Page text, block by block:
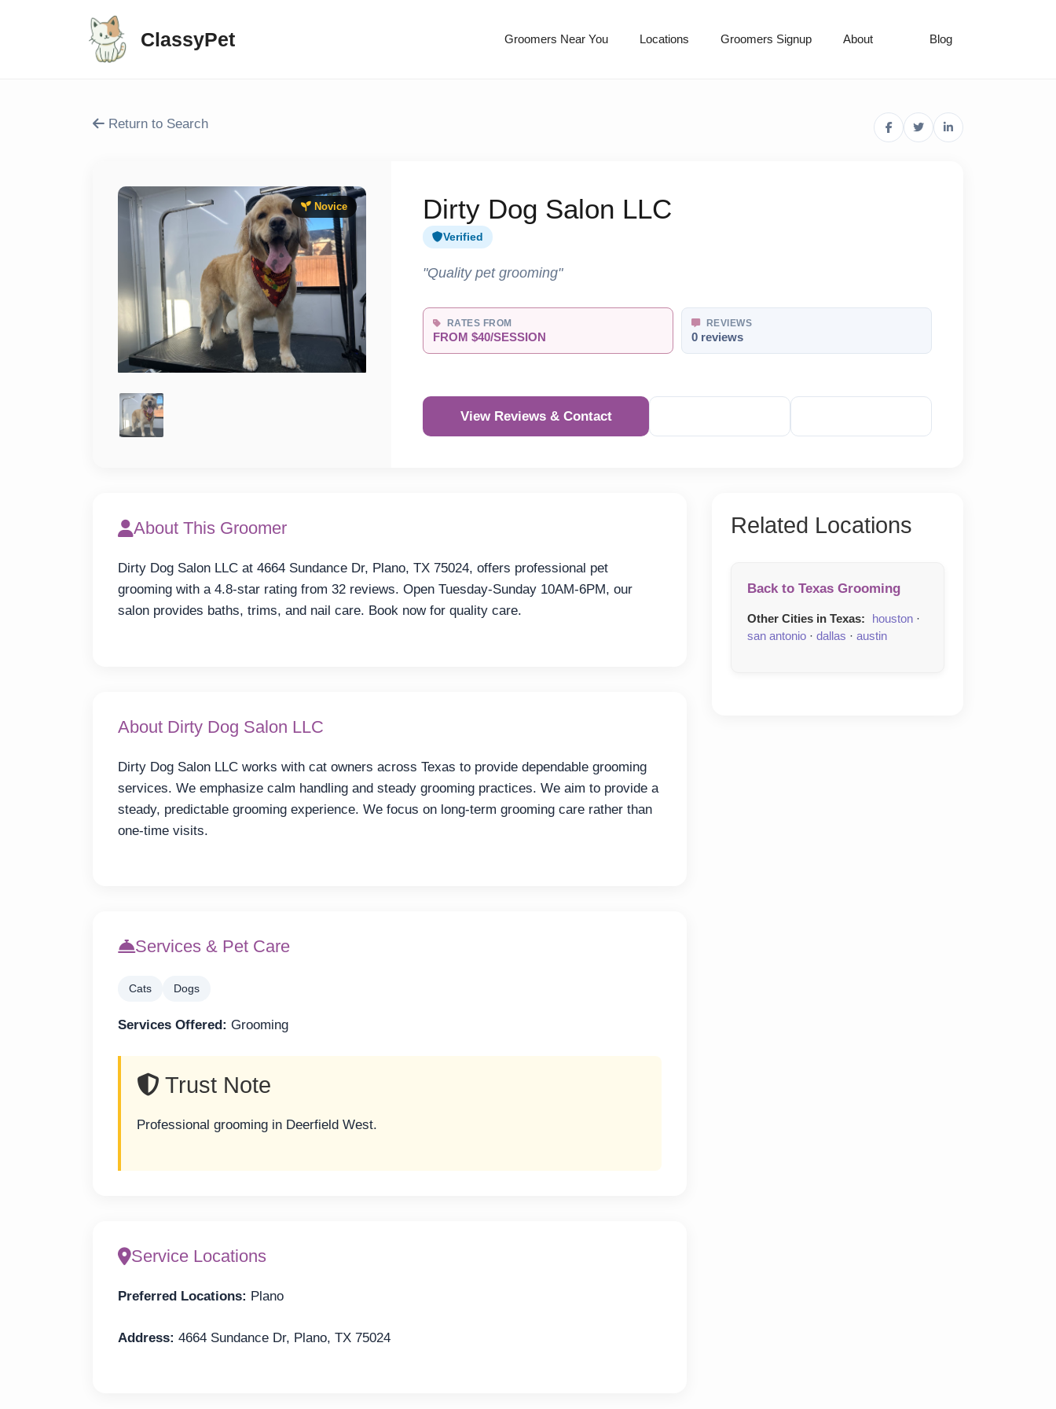
ClassyPet Groomers Near You Locations Groomers Signup About Blog
Return to Search
Novice Dirty Dog Salon LLC
Verified
"Quality pet grooming"
RATES FROM
FROM $40/SESSION
REVIEWS
0 reviews
View Reviews & Contact
About This Groomer
Dirty Dog Salon LLC at 4664 Sundance Dr, Plano, TX 75024, offers professional pet
grooming with a 4.8-star rating from 32 reviews. Open Tuesday-Sunday 10AM-6PM, our
salon provides baths, trims, and nail care. Book now for quality care.
About Dirty Dog Salon LLC
Dirty Dog Salon LLC works with cat owners across Texas to provide dependable grooming
services. We emphasize calm handling and steady grooming practices. We aim to provide a
steady, predictable grooming experience. We focus on long-term grooming care rather than
one-time visits.
Services & Pet Care
Cats Dogs
Services Offered: Grooming
Trust Note
Professional grooming in Deerfield West.
Service Locations
Preferred Locations: Plano
Address: 4664 Sundance Dr, Plano, TX 75024
Related Locations
Back to Texas Grooming
Other Cities in Texas: houston ·
san antonio · dallas · austin